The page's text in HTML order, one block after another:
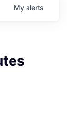
My alerts